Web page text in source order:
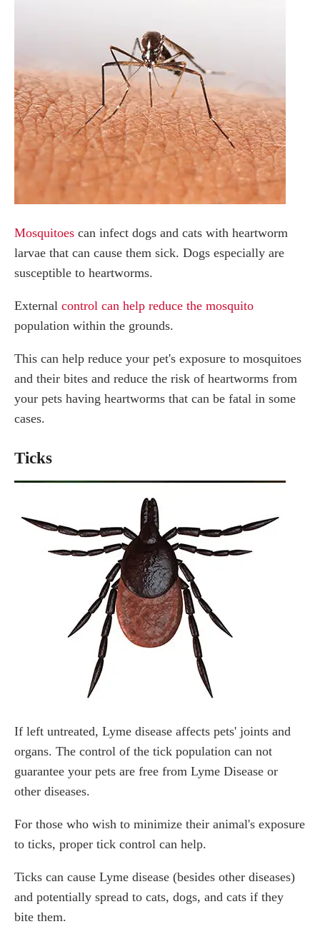
Mosquitoes can infect dogs and cats with heartworm
larvae that can cause them sick. Dogs especially are
susceptible to heartworms.
External control can help reduce the mosquito
population within the grounds.
This can help reduce your pet's exposure to mosquitoes
and their bites and reduce the risk of heartworms from
your pets having heartworms that can be fatal in some
cases.
Ticks
If left untreated, Lyme disease affects pets' joints and
organs. The control of the tick population can not
guarantee your pets are free from Lyme Disease or
other diseases.
For those who wish to minimize their animal's exposure
to ticks, proper tick control can help.
Ticks can cause Lyme disease (besides other diseases)
and potentially spread to cats, dogs, and cats if they
bite them.